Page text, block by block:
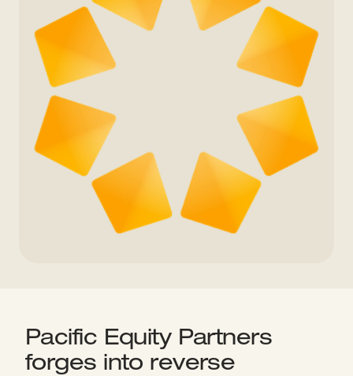
Pacific Equity Partners
forges into reverse